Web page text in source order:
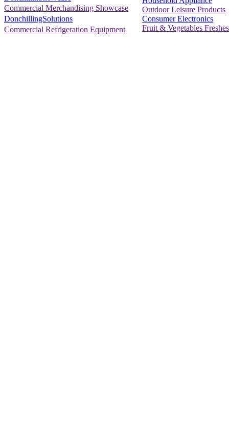
Commercial Merchandising Showcase
DonchillingSolutions
Commercial Refrigeration Equipment
Outdoor Leisure Products
Consumer Electronics
Fruit & Vegetables Freshes